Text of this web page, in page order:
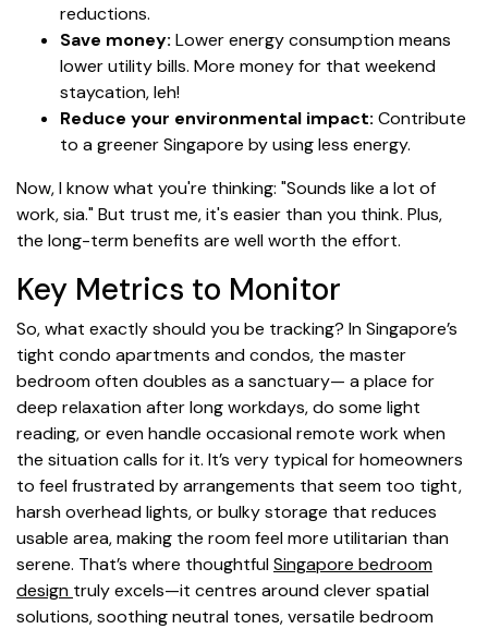
reductions.
Save money: Lower energy consumption means
lower utility bills. More money for that weekend
staycation, leh!
Reduce your environmental impact: Contribute
to a greener Singapore by using less energy.
Now, I know what you're thinking: "Sounds like a lot of
work, sia." But trust me, it's easier than you think. Plus,
the long-term benefits are well worth the effort.
Key Metrics to Monitor
So, what exactly should you be tracking? In Singapore’s
tight condo apartments and condos, the master
bedroom often doubles as a sanctuary— a place for
deep relaxation after long workdays, do some light
reading, or even handle occasional remote work when
the situation calls for it. It’s very typical for homeowners
to feel frustrated by arrangements that seem too tight,
harsh overhead lights, or bulky storage that reduces
usable area, making the room feel more utilitarian than
serene. That’s where thoughtfulSingapore bedroom
design truly excels—it centres around clever spatial
solutions, soothing neutral tones, versatile bedroom